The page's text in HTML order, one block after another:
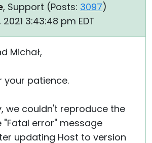
, Support (Posts: 3097)
3:43:48 pm EDT
Michał,
your patience.
we couldn't reproduce the
"Fatal error" message
updating Host to version